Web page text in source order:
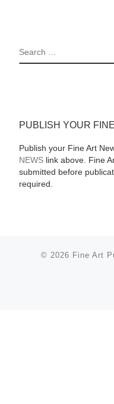
SEARCH
PUBLISH YOUR
Publish your Fine Art
NEWSlink above. Fine
submitted before
required.
© 2026 Fine Art